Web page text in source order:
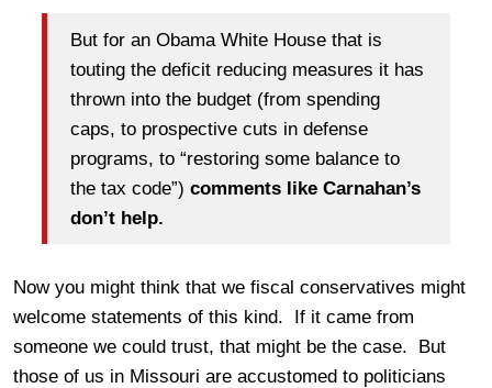
But for an Obama White House that is
touting the deficit reducing measures it has
thrown into the budget (from spending
caps, to prospective cuts in defense
programs, to “restoring some balance to
the tax code”) comments like Carnahan’s
don’t help.
Now you might think that we fiscal conservatives might
welcome statements of this kind. If it came from
someone we could trust, that might be the case. But
those of us in Missouri are accustomed to politicians